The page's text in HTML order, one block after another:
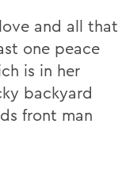
and all that
one peace
is in her
backyard
front man